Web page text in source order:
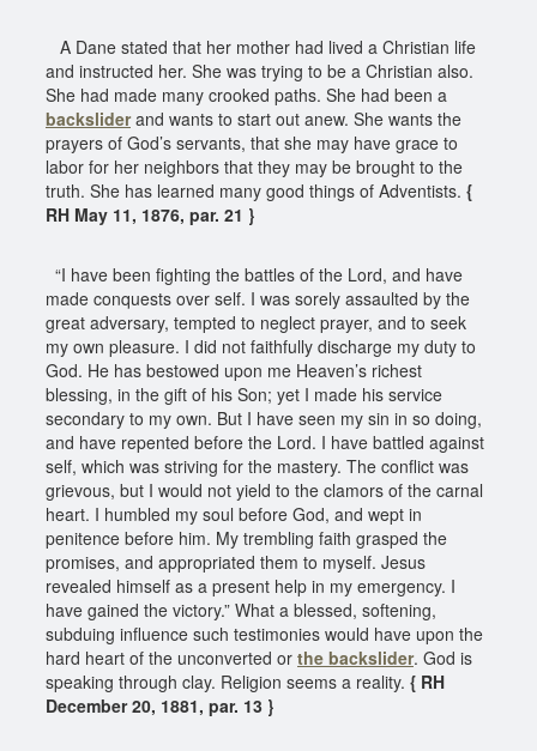
A Dane stated that her mother had lived a Christian life
and instructed her. She was trying to be a Christian also.
She had made many crooked paths. She had been a
backsliderand wants to start out anew. She wants the
prayers of God’s servants, that she may have grace to
labor for her neighbors that they may be brought to the
truth. She has learned many good things of Adventists. {
RH May 11, 1876, par. 21 }
“I have been fighting the battles of the Lord, and have
made conquests over self. I was sorely assaulted by the
great adversary, tempted to neglect prayer, and to seek
my own pleasure. I did not faithfully discharge my duty to
God. He has bestowed upon me Heaven’s richest
blessing, in the gift of his Son; yet I made his service
secondary to my own. But I have seen my sin in so doing,
and have repented before the Lord. I have battled against
self, which was striving for the mastery. The conflict was
grievous, but I would not yield to the clamors of the carnal
heart. I humbled my soul before God, and wept in
penitence before him. My trembling faith grasped the
promises, and appropriated them to myself. Jesus
revealed himself as a present help in my emergency. I
have gained the victory.” What a blessed, softening,
subduing influence such testimonies would have upon the
hard heart of the unconverted or the backslider. God is
speaking through clay. Religion seems a reality. { RH
December 20, 1881, par. 13 }